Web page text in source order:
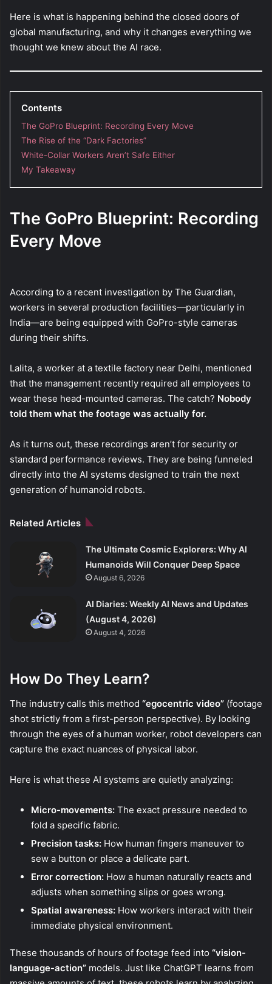
Here is what is happening behind the closed doors of
global manufacturing, and why it changes everything we
thought we knew about the AI race.
Contents
The GoPro Blueprint: Recording Every Move
The Rise of the “Dark Factories”
White-Collar Workers Aren’t Safe Either
My Takeaway
The GoPro Blueprint: Recording
Every Move
According to a recent investigation by The Guardian,
workers in several production facilities—particularly in
India—are being equipped with GoPro-style cameras
during their shifts.
Lalita, a worker at a textile factory near Delhi, mentioned
that the management recently required all employees to
wear these head-mounted cameras. The catch? Nobody
told them what the footage was actually for.
As it turns out, these recordings aren’t for security or
standard performance reviews. They are being funneled
directly into the AI systems designed to train the next
generation of humanoid robots.
Related Articles
The Ultimate Cosmic Explorers: Why AI
Humanoids Will Conquer Deep Space
August 6, 2026
AI Diaries: Weekly AI News and Updates
(August 4, 2026)
August 4, 2026
How Do They Learn?
The industry calls this method “egocentric video” (footage
shot strictly from a first-person perspective). By looking
through the eyes of a human worker, robot developers can
capture the exact nuances of physical labor.
Here is what these AI systems are quietly analyzing:
Micro-movements: The exact pressure needed to
fold a specific fabric.
Precision tasks: How human fingers maneuver to
sew a button or place a delicate part.
Error correction: How a human naturally reacts and
adjusts when something slips or goes wrong.
Spatial awareness: How workers interact with their
immediate physical environment.
These thousands of hours of footage feed into “vision-
language-action” models. Just like ChatGPT learns from